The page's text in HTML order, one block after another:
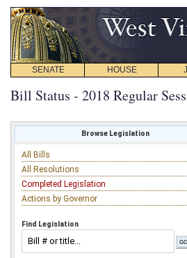
SENATE HOUSE
Bill Status - 2018 Regular
Browse Legislation
All Bills
All Resolutions
Completed Legislation
Actions by Governor
Find Legislation